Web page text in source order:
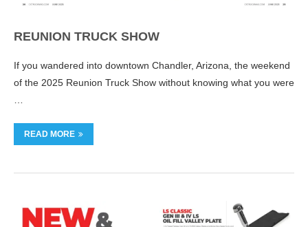
REUNION TRUCK SHOW
If you wandered into downtown Chandler, Arizona, the weekend
of the 2025 Reunion Truck Show without knowing what you were
READ MORE